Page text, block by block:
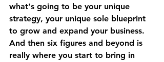
what's going to be your unique
strategy, your unique sole blueprint
to grow and expand your business.
And then six figures and beyond is
really where you start to bring in